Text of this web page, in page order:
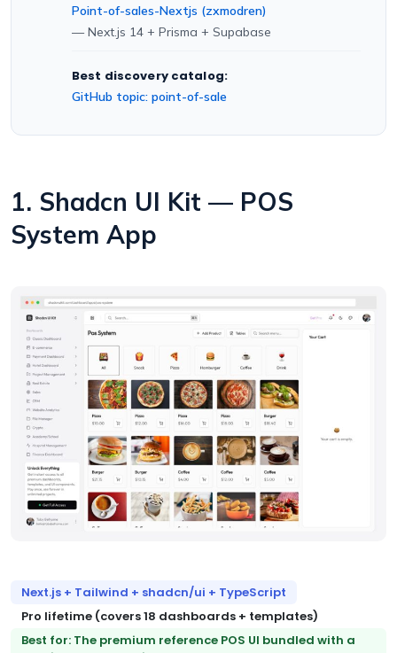
Point-of-sales-Nextjs (zxmodren)
— Next.js 14 + Prisma + Supabase
Best discovery catalog:
GitHub topic: point-of-sale
1. Shadcn UI Kit — POS
System App
Next.js + Tailwind + shadcn/ui + TypeScript
Pro lifetime (covers 18 dashboards + templates)
Best for: The premium reference POS UI bundled with a